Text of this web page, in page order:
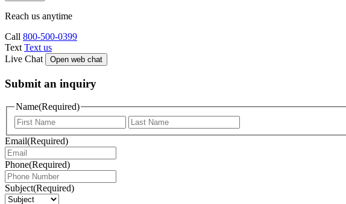
Reach us anytime
Call 800-500-0399
Text Text us
Live Chat
Open web chat
Submit an inquiry
Name(Required)
Email(Required)
Phone(Required)
Subject(Required)